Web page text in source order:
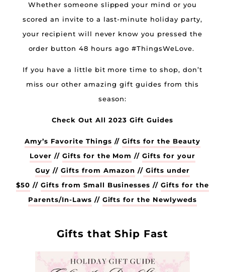
Whether someone slipped your mind or you
scored an invite to a last-minute holiday party,
your recipient will never know you pressed the
order button 48 hours ago #ThingsWeLove.
If you have a little bit more time to shop, don’t
miss our other amazing gift guides from this
season:
Check Out All 2023 Gift Guides
Amy’s Favorite Things //Gifts for the Beauty
Lover // Gifts for the Mom //Gifts for your
Guy //Gifts from Amazon //Gifts under
$50 // Gifts from Small Businesses //Gifts for the
Parents/In-Laws // Gifts for the Newlyweds
Gifts that Ship Fast